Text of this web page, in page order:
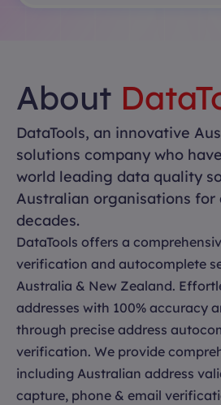
About
DataTools, an innovative
solutions company who
world leading data quality
Australian organisations for
decades.
DataTools offers a
verification and autocomplete
Australia & New Zealand.
addresses with 100% accuracy
through precise address
verification. We provide
including Australian address
capture, phone & email